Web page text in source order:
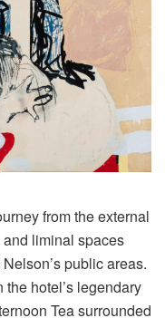
from the external
liminal spaces
public areas.
hotel’s legendary
Tea surrounded